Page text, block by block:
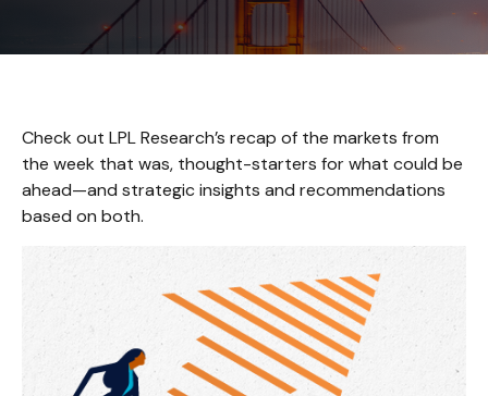
Check out LPL Research’s recap of the markets from
the week that was, thought-starters for what could be
ahead—and strategic insights and recommendations
based on both.